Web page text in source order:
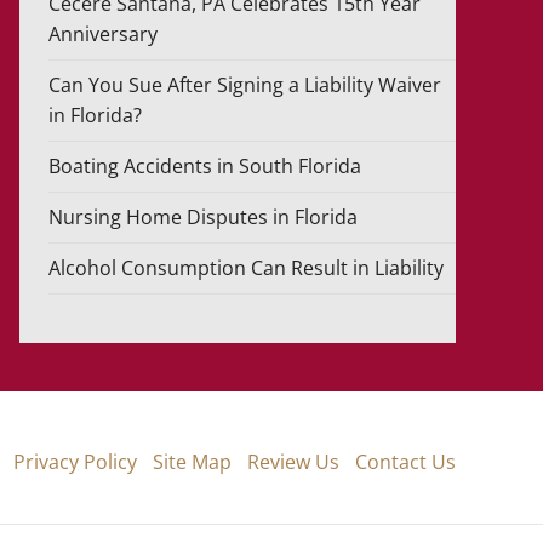
Anniversary
Can You Sue After Signing a Liability Waiver
in Florida?
Boating Accidents in South Florida
Nursing Home Disputes in Florida
Alcohol Consumption Can Result in Liability
Privacy Policy Site Map Review Us Contact Us